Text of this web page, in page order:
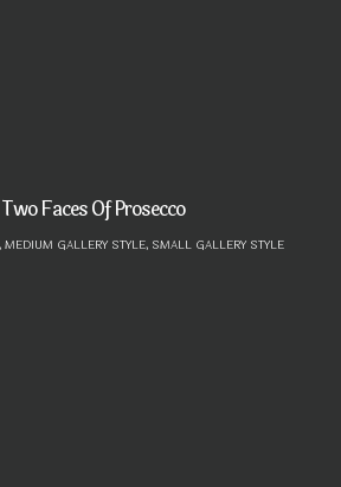
Faces Of Prosecco
MEDIUM GALLERY STYLE, SMALL GALLERY STYLE